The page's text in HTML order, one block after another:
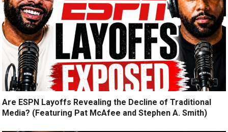
Are ESPN Layoffs Revealing the Decline of Traditional
Media? (Featuring Pat McAfee and Stephen A. Smith)